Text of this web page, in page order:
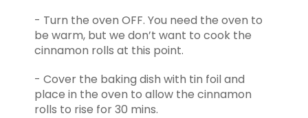
- Turn the oven OFF. You need the oven to
be warm, but we don’t want to cook the
cinnamon rolls at this point.
- Cover the baking dish with tin foil and
place in the oven to allow the cinnamon
rolls to rise for 30 mins.